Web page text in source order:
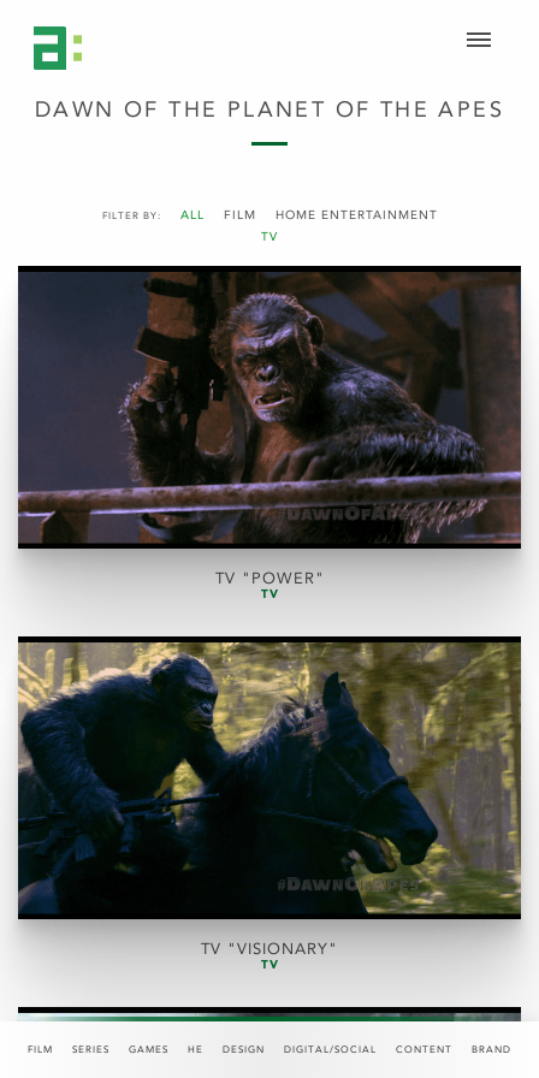
FILM SERIES GAMES HE DESIGN DIGITAL/SOCIAL CONTENT BRAND
FILTER BY: ALL FILM
HOME ENTERTAINMENT
TV
DAWN OF THE PLANET OF THE APES
TV "POWER"
TV
TV "VISIONARY"
TV